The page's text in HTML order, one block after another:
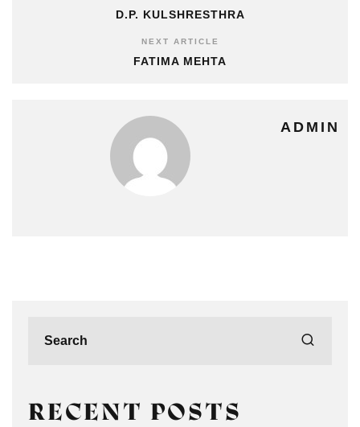
D.P. KULSHRESTHRA
NEXT ARTICLE
FATIMA MEHTA
ADMIN
RECENT POSTS